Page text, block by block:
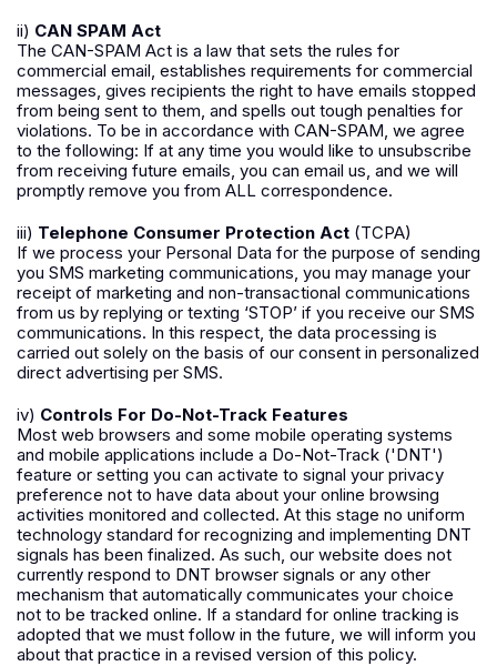
ii) CAN SPAM Act
The CAN-SPAM Act is a law that sets the rules for
commercial email, establishes requirements for commercial
messages, gives recipients the right to have emails stopped
from being sent to them, and spells out tough penalties for
violations. To be in accordance with CAN-SPAM, we agree
to the following: If at any time you would like to unsubscribe
from receiving future emails, you can email us, and we will
promptly remove you from ALL correspondence.
iii) Telephone Consumer Protection Act (TCPA)
If we process your Personal Data for the purpose of sending
you SMS marketing communications, you may manage your
receipt of marketing and non-transactional communications
from us by replying or texting ‘STOP’ if you receive our SMS
communications. In this respect, the data processing is
carried out solely on the basis of our consent in personalized
direct advertising per SMS.
iv) Controls For Do-Not-Track Features
Most web browsers and some mobile operating systems
and mobile applications include a Do-Not-Track ('DNT')
feature or setting you can activate to signal your privacy
preference not to have data about your online browsing
activities monitored and collected. At this stage no uniform
technology standard for recognizing and implementing DNT
signals has been finalized. As such, our website does not
currently respond to DNT browser signals or any other
mechanism that automatically communicates your choice
not to be tracked online. If a standard for online tracking is
adopted that we must follow in the future, we will inform you
about that practice in a revised version of this policy.